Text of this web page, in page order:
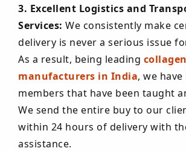
3. Excellent Logistics and
Services: We consistently make
delivery is never a serious issue
As a result, being leading
manufacturers in India, we
members that have been taught
We send the entire buy to our
within 24 hours of delivery with
assistance.